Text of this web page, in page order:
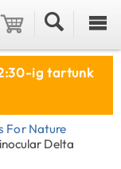
ig tartunk
For Nature
Delta